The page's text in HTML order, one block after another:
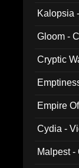
Kalopsia
Gloom -
Cryptic
Empire
Cydia -
Malpest -